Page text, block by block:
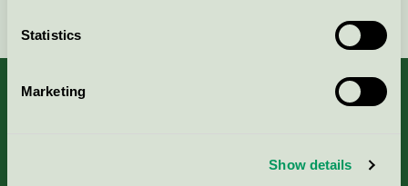
Statistics
Marketing
Show details